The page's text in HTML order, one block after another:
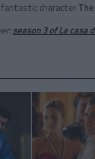
character
season 3 of La casa